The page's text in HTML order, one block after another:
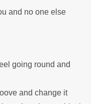
and no one else
going round and
and change it